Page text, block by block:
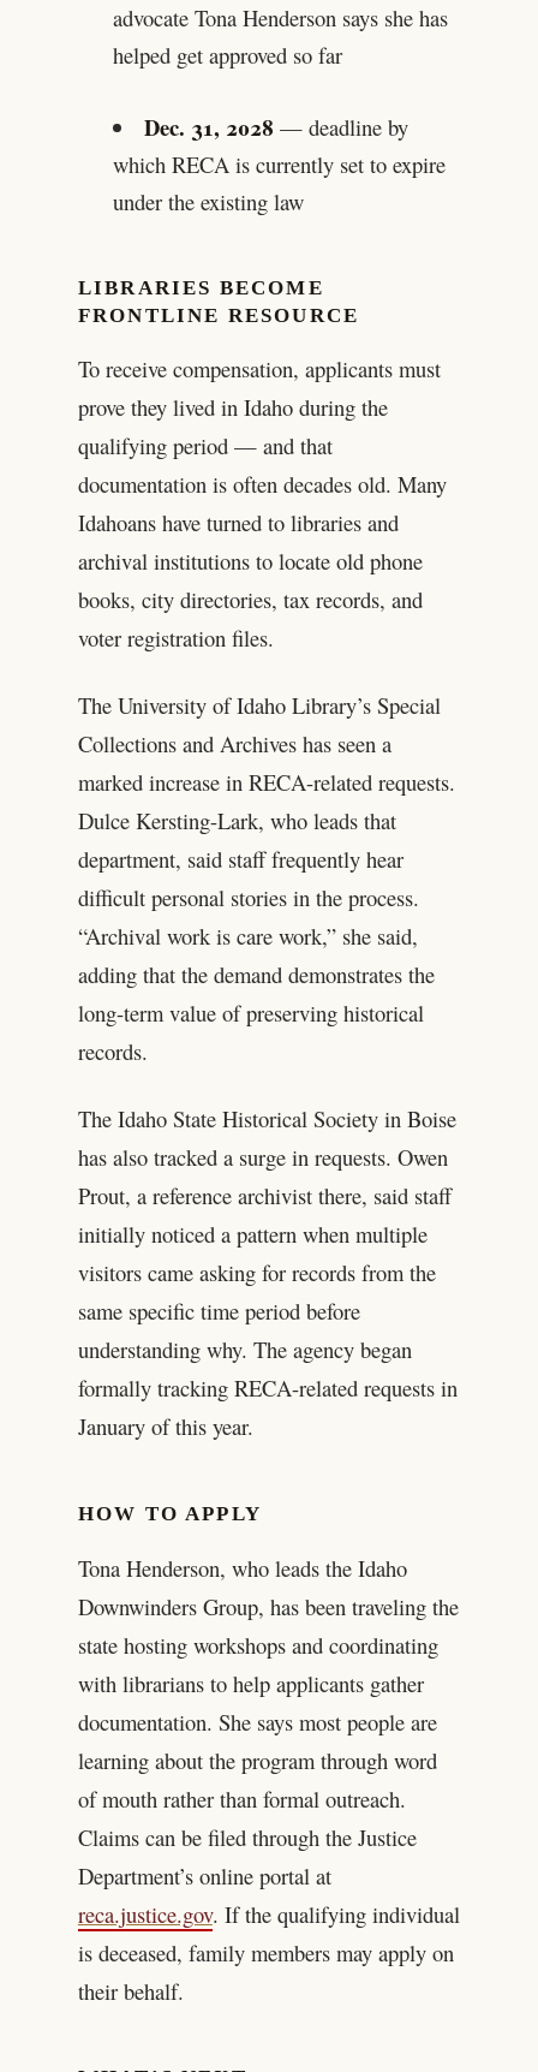
advocate Tona Henderson says she has
helped get approved so far
Dec. 31, 2028 — deadline by
which RECA is currently set to expire
under the existing law
LIBRARIES BECOME
FRONTLINE RESOURCE
To receive compensation, applicants must
prove they lived in Idaho during the
qualifying period — and that
documentation is often decades old. Many
Idahoans have turned to libraries and
archival institutions to locate old phone
books, city directories, tax records, and
voter registration files.
The University of Idaho Library’s Special
Collections and Archives has seen a
marked increase in RECA-related requests.
Dulce Kersting-Lark, who leads that
department, said staff frequently hear
difficult personal stories in the process.
“Archival work is care work,” she said,
adding that the demand demonstrates the
long-term value of preserving historical
records.
The Idaho State Historical Society in Boise
has also tracked a surge in requests. Owen
Prout, a reference archivist there, said staff
initially noticed a pattern when multiple
visitors came asking for records from the
same specific time period before
understanding why. The agency began
formally tracking RECA-related requests in
January of this year.
HOW TO APPLY
Tona Henderson, who leads the Idaho
Downwinders Group, has been traveling the
state hosting workshops and coordinating
with librarians to help applicants gather
documentation. She says most people are
learning about the program through word
of mouth rather than formal outreach.
Claims can be filed through the Justice
Department’s online portal at
reca.justice.gov. If the qualifying individual
is deceased, family members may apply on
their behalf.